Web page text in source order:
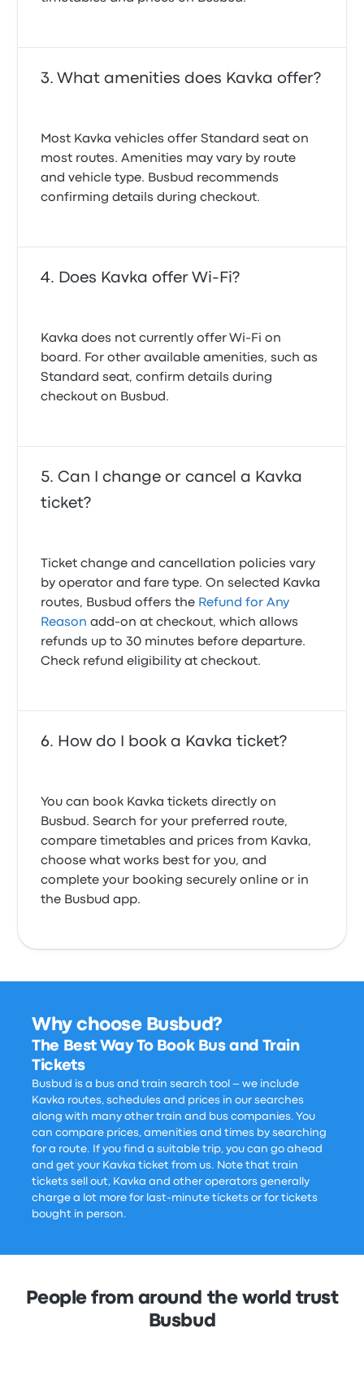
What amenities does Kavka offer?
Most Kavka vehicles offer Standard seat on
most routes. Amenities may vary by route
and vehicle type. Busbud recommends
confirming details during checkout.
Does Kavka offer Wi-Fi?
Kavka does not currently offer Wi-Fi on
board. For other available amenities, such as
Standard seat, confirm details during
checkout on Busbud.
Can I change or cancel a Kavka
ticket?
Ticket change and cancellation policies vary
by operator and fare type. On selected Kavka
routes, Busbud offers the Refund for Any
Reason add-on at checkout, which allows
refunds up to 30 minutes before departure.
Check refund eligibility at checkout.
How do I book a Kavka ticket?
You can book Kavka tickets directly on
Busbud. Search for your preferred route,
compare timetables and prices from Kavka,
choose what works best for you, and
complete your booking securely online or in
the Busbud app.
Why choose Busbud?
The Best Way To Book Bus and Train
Tickets
Busbud is a bus and train search tool – we include
Kavka routes, schedules and prices in our searches
along with many other train and bus companies. You
can compare prices, amenities and times by searching
for a route. If you find a suitable trip, you can go ahead
and get your Kavka ticket from us. Note that train
tickets sell out, Kavka and other operators generally
charge a lot more for last-minute tickets or for tickets
bought in person.
People from around the world trust
Busbud